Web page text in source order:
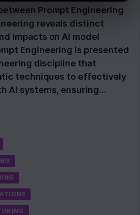
Prompt Engineering
reveals distinct
impacts on AI model
Engineering is presented
discipline that
techniques to effectively
AI systems, ensuring…